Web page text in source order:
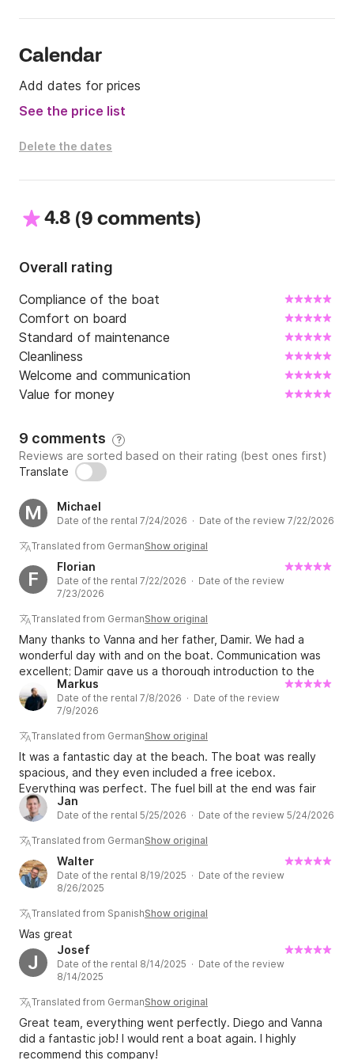
• The price for skipper is 80€ per day
1l per a mile )
Calendar
Add dates for prices
See the price list
Delete the dates
4.8 (9 comments)
Overall rating
Compliance of the boat
Comfort on board
Standard of maintenance
Cleanliness
Welcome and communication
Value for money
9 comments ?
Reviews are sorted based on their rating (best ones first)
Translate
M Michael
Date of the rental 7/24/2026 · Date of the review 7/22/2026
Translated from GermanShow original
F
Florian
Date of the rental 7/22/2026 · Date of the review
7/23/2026
Translated from GermanShow original
Many thanks to Vanna and her father, Damir. We had a
wonderful day with and on the boat. Communication was
excellent; Damir gave us a thorough introduction to the
boat and very helpful tips for our trip. The fuel bill was
estimated, but we trusted him and felt we were treated
fairly. Overall, we have only positive things to say.
Markus
Date of the rental 7/8/2026 · Date of the review
7/9/2026
Translated from GermanShow original
It was a fantastic day at the beach. The boat was really
spacious, and they even included a free icebox.
Everything was perfect. The fuel bill at the end was fair
and transparent, too. I'd do it again in a heartbeat. ?
Jan
Date of the rental 5/25/2026 · Date of the review 5/24/2026
Translated from GermanShow original
Walter
Date of the rental 8/19/2025 · Date of the review
8/26/2025
Translated from SpanishShow original
Was great
J
Josef
Date of the rental 8/14/2025 · Date of the review
8/14/2025
Translated from GermanShow original
Great team, everything went perfectly. Diego and Vanna
did a fantastic job! I would rent a boat again. I highly
recommend this company!